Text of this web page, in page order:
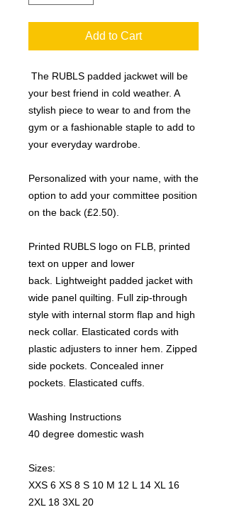
Add to Cart
The RUBLS padded jackwet will be
your best friend in cold weather. A
stylish piece to wear to and from the
gym or a fashionable staple to add to
your everyday wardrobe.
Personalized with your name, with the
option to add your committee position
on the back (£2.50).
Printed RUBLS logo on FLB, printed
text on upper and lower
back. Lightweight padded jacket with
wide panel quilting. Full zip-through
style with internal storm flap and high
neck collar. Elasticated cords with
plastic adjusters to inner hem. Zipped
side pockets. Concealed inner
pockets. Elasticated cuffs.
Washing Instructions
40 degree domestic wash
Sizes:
XXS 6 XS 8 S 10 M 12 L 14 XL 16
2XL 18 3XL 20